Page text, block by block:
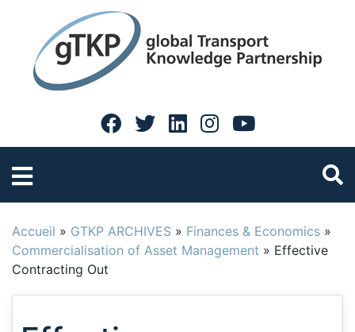
Accueil » GTKP ARCHIVES » Finances & Economics »
Commercialisation of Asset Management » Effective
Contracting Out